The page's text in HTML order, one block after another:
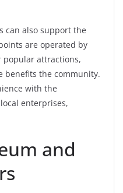
can also support the
are operated by
popular attractions,
benefits the community.
with the
enterprises,
and